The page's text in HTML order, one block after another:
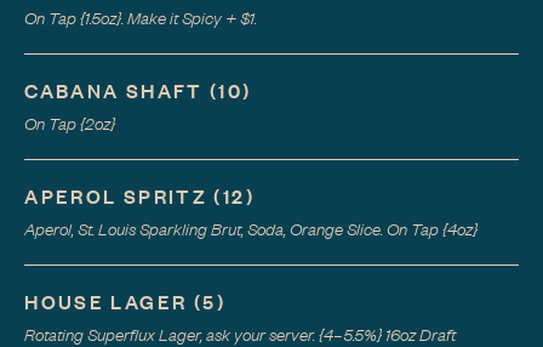
On Tap {1.5oz}. Make it Spicy + $1.
CABANA SHAFT (10)
On Tap {2oz}
APEROL SPRITZ (12)
Aperol, St. Louis Sparkling Brut, Soda, Orange Slice. On Tap {4oz}
HOUSE LAGER (5)
Rotating Superflux Lager, ask your server. {4–5.5%} 16oz Draft